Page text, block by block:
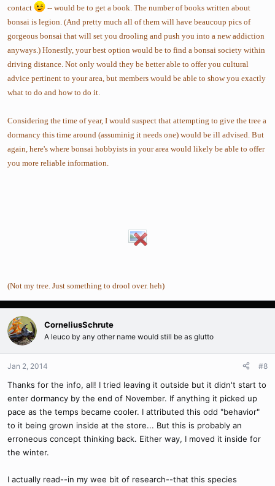
contact
-- would be to get a book. The number of books written about
bonsai is legion. (And pretty much all of them will have beaucoup pics of
gorgeous bonsai that will set you drooling and push you into a new addiction
anyways.) Honestly, your best option would be to find a bonsai society within
driving distance. Not only would they be better able to offer you cultural
advice pertinent to your area, but members would be able to show you exactly
what to do and how to do it.
Considering the time of year, I would suspect that attempting to give the tree a
dormancy this time around (assuminig it needs one) would be ill advised. But
again, here's where bonsai hobbyists in your area would likely be able to offer
you more reliable information.
(Not my tree. Just something to drool over. heh)
CorneliusSchrute
A leuco by any other name would still be as glutto
Jan 2, 2014 #8
Thanks for the info, all! I tried leaving it outside but it didn't start to
enter dormancy by the end of November. If anything it picked up
pace as the temps became cooler. I attributed this odd "behavior"
to it being grown inside at the store... But this is probably an
erroneous concept thinking back. Either way, I moved it inside for
the winter.
I actually read--in my wee bit of research--that this species